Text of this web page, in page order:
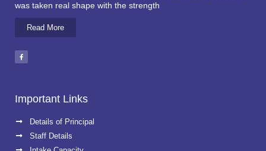
was taken real shape with the strength
Read More
Important Links
Details of Principal
Staff Details